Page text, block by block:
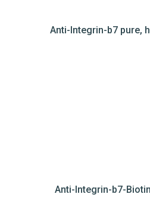
Anti-Integrin-b7 pure,
Anti-Integrin-b7-